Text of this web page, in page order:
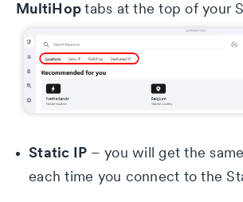
MultiHoptabs at the top of your
Static IP – you will get the
each time you connect to the